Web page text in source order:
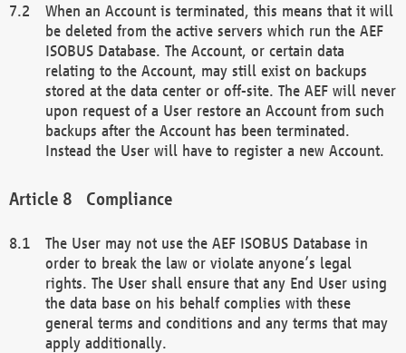
When an Account is terminated, this means that it will
be deleted from the active servers which run the AEF
ISOBUS Database. The Account, or certain data
relating to the Account, may still exist on backups
stored at the data center or off-site. The AEF will never
upon request of a User restore an Account from such
backups after the Account has been terminated.
Instead the User will have to register a new Account.
Compliance
The User may not use the AEF ISOBUS Database in
order to break the law or violate anyone’s legal
rights. The User shall ensure that any End User using
the data base on his behalf complies with these
general terms and conditions and any terms that may
apply additionally.